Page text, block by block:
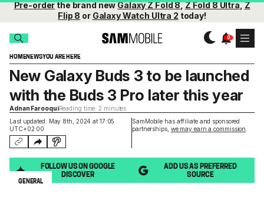
Pre-orderthe brand newGalaxy Z Fold 8,Z Fold 8 Ultra,Z
Flip 8 or Galaxy Watch Ultra 2 today!
HOMENEWSYOU ARE HERE
Last updated: May 8th, 2024 at 17:05
UTC+02:00
SamMobile has affiliate and sponsored
partnerships, we may earn a commission
New Galaxy Buds 3 to be launched
with the Buds 3 Pro later this year
Adnan FarooquiReading time: 2 minutes
FOLLOW US ON GOOGLE
DISCOVER
ADD US AS PREFERRED
SOURCE
GENERAL